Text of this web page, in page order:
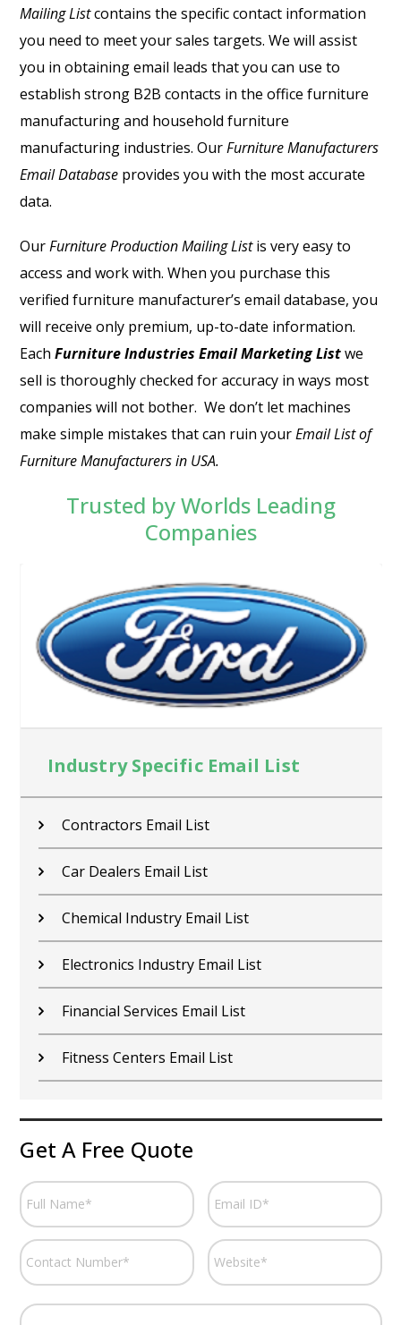
Mailing Listcontains the specific contact information
you need to meet your sales targets. We will assist
you in obtaining email leads that you can use to
establish strong B2B contacts in the office furniture
manufacturing and household furniture
manufacturing industries. OurFurniture Manufacturers
Email Database provides you with the most accurate
data.
OurFurniture Production Mailing Listis very easy to
access and work with. When you purchase this
verified furniture manufacturer’s email database, you
will receive only premium, up-to-date information.
EachFurniture Industries Email Marketing Listwe
sell is thoroughly checked for accuracy in ways most
companies will not bother.We don’t let machines
make simple mistakes that can ruin yourEmail List of
Furniture Manufacturers in USA.
Trusted by Worlds Leading
Companies
Industry Specific Email List
Contractors Email List
Car Dealers Email List
Chemical Industry Email List
Electronics Industry Email List
Financial Services Email List
Fitness Centers Email List
Get A Free Quote